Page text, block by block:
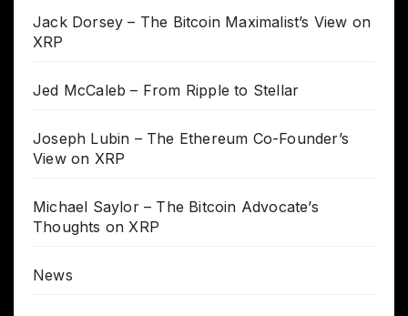
Jack Dorsey – The Bitcoin Maximalist’s View on
XRP
Jed McCaleb – From Ripple to Stellar
Joseph Lubin – The Ethereum Co-Founder’s
View on XRP
Michael Saylor – The Bitcoin Advocate’s
Thoughts on XRP
News